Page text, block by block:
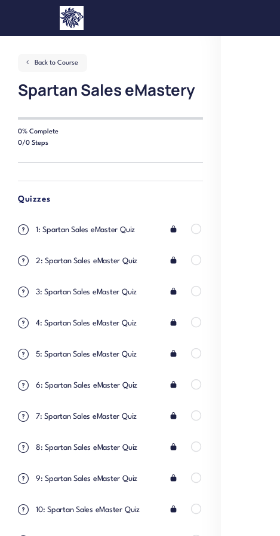
Back to Course
Spartan Sales eMastery
0% Complete
0/0 Steps
Quizzes
1: Spartan Sales eMaster Quiz
2: Spartan Sales eMaster Quiz
3: Spartan Sales eMaster Quiz
4: Spartan Sales eMaster Quiz
5: Spartan Sales eMaster Quiz
6: Spartan Sales eMaster Quiz
7: Spartan Sales eMaster Quiz
8: Spartan Sales eMaster Quiz
9: Spartan Sales eMaster Quiz
10: Spartan Sales eMaster Quiz